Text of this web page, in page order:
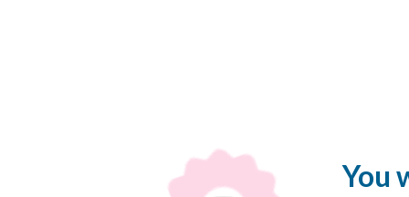
You